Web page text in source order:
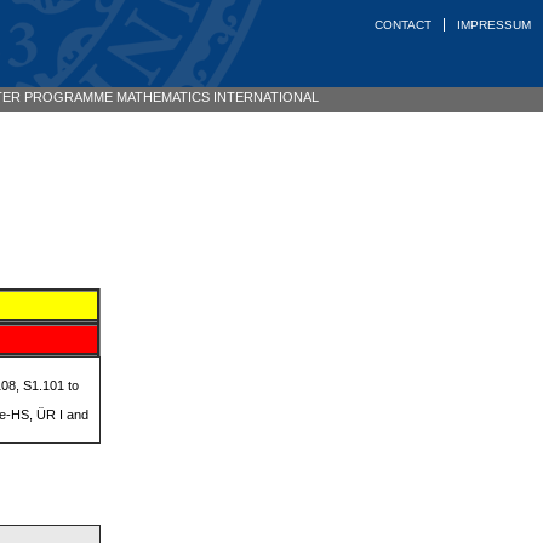
PROGRAMME MATHEMATICS INTERNATIONAL
S1.101 to
HS, ÜR I and
CONTACT IMPRESSUM